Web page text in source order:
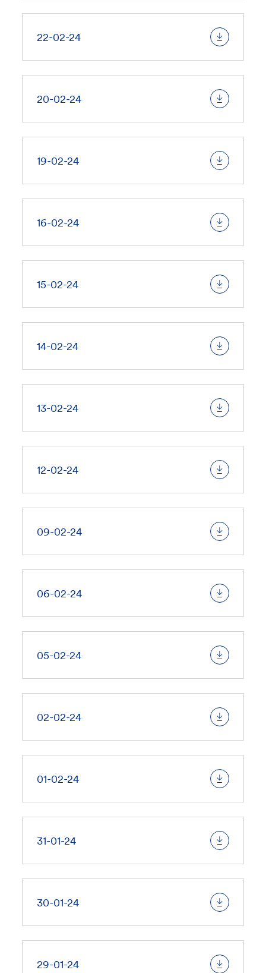
22-02-24
20-02-24
19-02-24
16-02-24
15-02-24
14-02-24
13-02-24
12-02-24
09-02-24
06-02-24
05-02-24
02-02-24
01-02-24
31-01-24
30-01-24
29-01-24